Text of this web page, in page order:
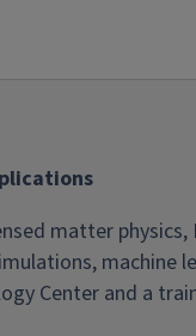
matter
Center and a